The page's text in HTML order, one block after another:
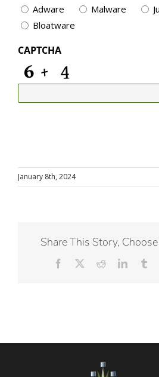
Adware Malware
Bloatware
CAPTCHA
January 8th, 2024
Share This Story,
Facebook RedditLinkedIn